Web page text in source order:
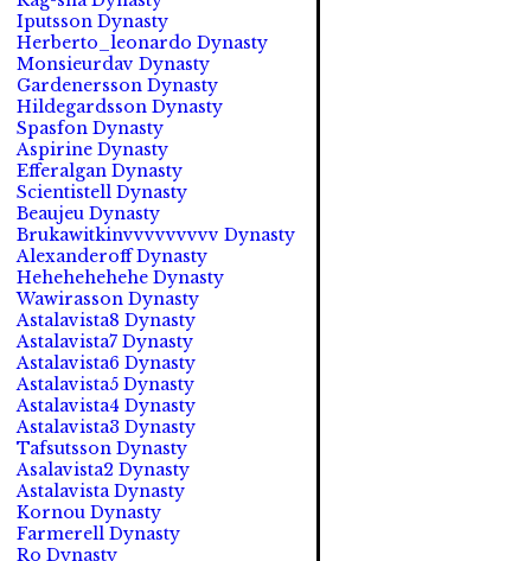
Iputsson Dynasty
Herberto_leonardo Dynasty
Monsieurdav Dynasty
Gardenersson Dynasty
Hildegardsson Dynasty
Spasfon Dynasty
Aspirine Dynasty
Efferalgan Dynasty
Scientistell Dynasty
Beaujeu Dynasty
Brukawitkinvvvvvvvvv Dynasty
Alexanderoff Dynasty
Hehehehehehe Dynasty
Wawirasson Dynasty
Astalavista8 Dynasty
Astalavista7 Dynasty
Astalavista6 Dynasty
Astalavista5 Dynasty
Astalavista4 Dynasty
Astalavista3 Dynasty
Tafsutsson Dynasty
Asalavista2 Dynasty
Astalavista Dynasty
Kornou Dynasty
Farmerell Dynasty
Ro Dynasty